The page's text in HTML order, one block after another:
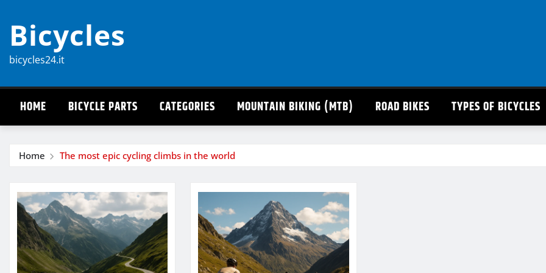
content
Bicycles
bicycles24.it
HOME BICYCLE PARTS CATEGORIES MOUNTAIN BIKING (MTB) ROAD BIKES TYPES OF BICYCLES
Home The most epic cycling climbs in the world